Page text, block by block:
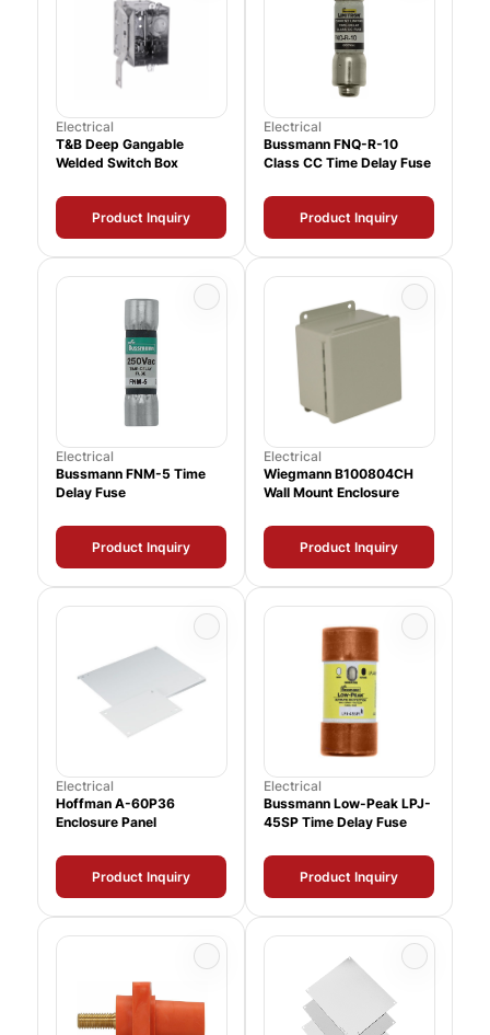
Electrical
T&B Deep Gangable
Welded Switch Box
Product Inquiry
Electrical
Bussmann FNQ-R-10
Class CC Time Delay Fuse
Product Inquiry
Electrical
Bussmann FNM-5 Time
Delay Fuse
Product Inquiry
Electrical
Wiegmann B100804CH
Wall Mount Enclosure
Product Inquiry
Electrical
Hoffman A-60P36
Enclosure Panel
Product Inquiry
Electrical
Bussmann Low-Peak LPJ-
45SP Time Delay Fuse
Product Inquiry